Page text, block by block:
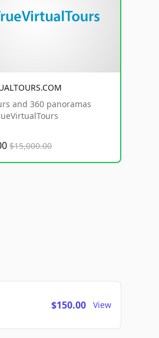
and 360 panoramas
$15,000.00
$150.00 View